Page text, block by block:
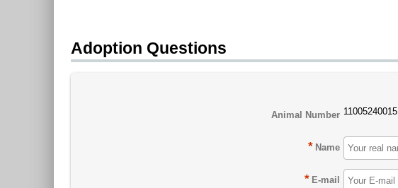
Adoption Questions
Animal Number 11005240015
* Name
* E-mail